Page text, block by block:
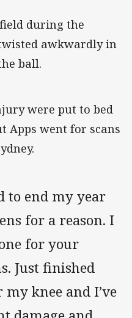
during the
awkwardly in
ball.
were put to bed
Apps went for scans
to end my year
for a reason. I
for your
Just finished
knee and I’ve